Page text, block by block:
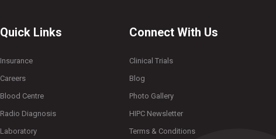
Quick Links
Insurance
Careers
Blood Centre
Radio Diagnosis
Laboratory
Connect With Us
Clinical Trials
Blog
Photo Gallery
HIPC Newsletter
Terms & Conditions